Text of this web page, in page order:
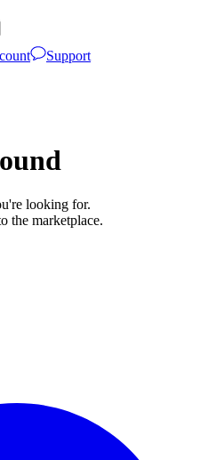
Support
looking for.
the marketplace.